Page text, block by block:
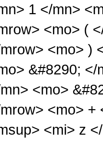
1 </mn>
<mo> (
<mo> )
&#8290;
<mo>
<mo> +
<mi> z